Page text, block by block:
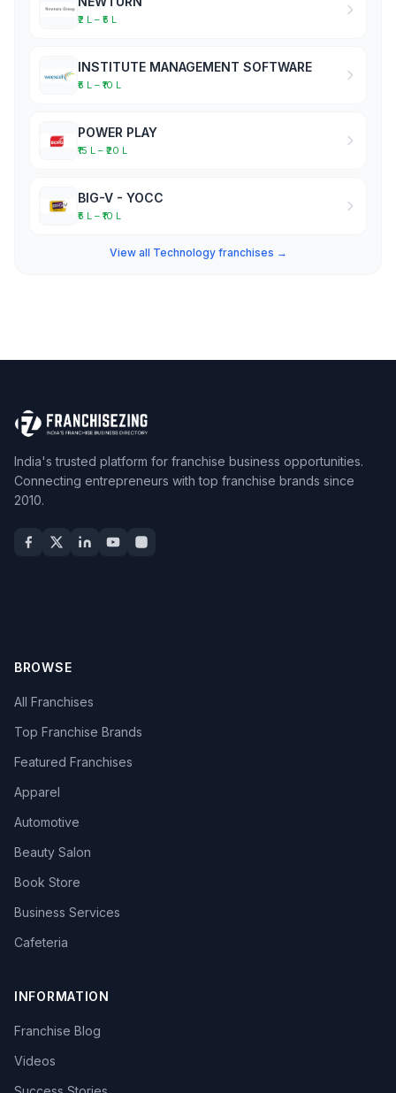
₹2 L – ₹5 L
INSTITUTE MANAGEMENT SOFTWARE
₹5 L – ₹10 L
POWER PLAY
₹15 L – ₹20 L
BIG-V - YOCC
₹5 L – ₹10 L
View all Technology franchises →
India's trusted platform for franchise business opportunities.
Connecting entrepreneurs with top franchise brands since
2010.
BROWSE
All Franchises
Top Franchise Brands
Featured Franchises
Apparel
Automotive
Beauty Salon
Book Store
Business Services
Cafeteria
INFORMATION
Franchise Blog
Videos